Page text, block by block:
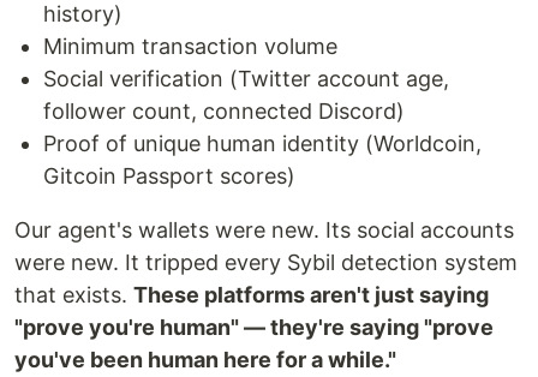
history)
Minimum transaction volume
Social verification (Twitter account age,
follower count, connected Discord)
Proof of unique human identity (Worldcoin,
Gitcoin Passport scores)
Our agent's wallets were new. Its social accounts
were new. It tripped every Sybil detection system
that exists. These platforms aren't just saying
"prove you're human" — they're saying "prove
you've been human here for a while."